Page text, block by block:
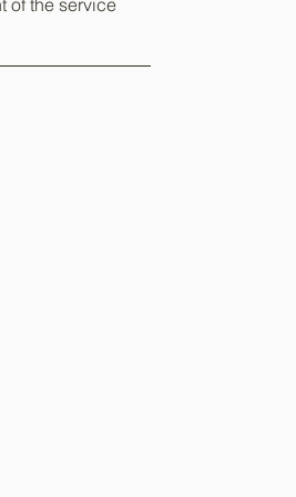
of the service